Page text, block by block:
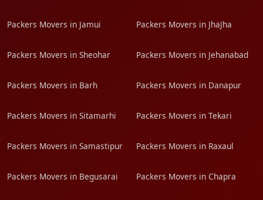
Packers Movers in Jamui Packers Movers in JhaJha
Packers Movers in Sheohar Packers Movers in Jehanabad
Packers Movers in Barh Packers Movers in Danapur
Packers Movers in Sitamarhi Packers Movers in Tekari
Packers Movers in Samastipur Packers Movers in Raxaul
Packers Movers in Begusarai Packers Movers in Chapra